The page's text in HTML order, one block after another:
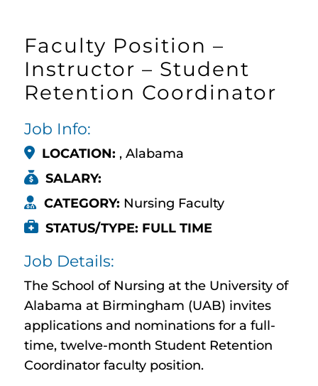
Faculty Position –
Instructor – Student
Retention Coordinator
Job Info:
LOCATION: , Alabama
SALARY:
CATEGORY: Nursing Faculty
STATUS/TYPE: FULL TIME
Job Details:
The School of Nursing at the University of
Alabama at Birmingham (UAB) invites
applications and nominations for a full-
time, twelve-month Student Retention
Coordinator faculty position.